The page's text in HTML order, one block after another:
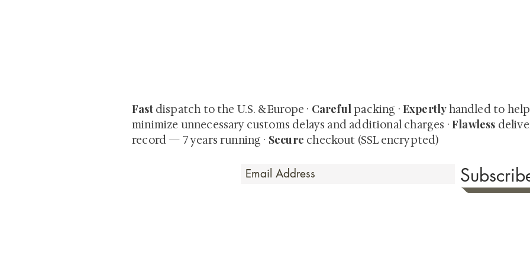
Fast dispatch to the U.S. & Europe · Carefulpacking · Expertlyhandled to help
minimize unnecessary customs delays and additional charges ·Flawless
record — 7 years running · Secure checkout (SSL encrypted)